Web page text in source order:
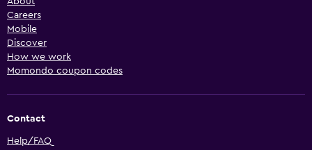
Careers
Mobile
Discover
How we work
Momondo coupon codes
Contact
Help/FAQ